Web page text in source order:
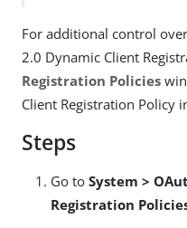
For additional control
2.0 Dynamic Client
Registration Policies
Client Registration Policy
Steps
Go to System >
Registration